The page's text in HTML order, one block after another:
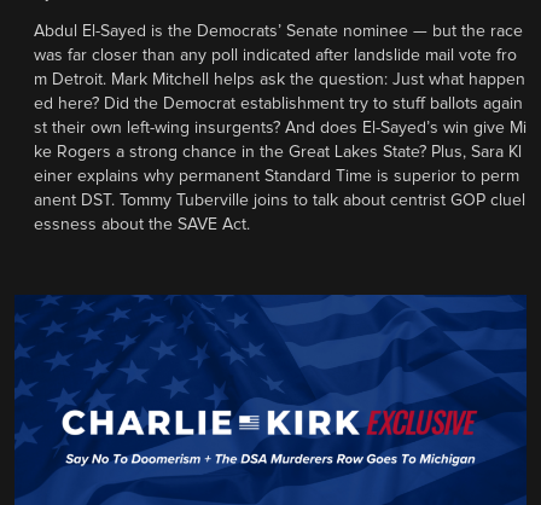
Abdul El-Sayed is the Democrats’ Senate nominee — but the race
was far closer than any poll indicated after landslide mail vote fro
m Detroit. Mark Mitchell helps ask the question: Just what happen
ed here? Did the Democrat establishment try to stuff ballots again
st their own left-wing insurgents? And does El-Sayed’s win give Mi
ke Rogers a strong chance in the Great Lakes State? Plus, Sara Kl
einer explains why permanent Standard Time is superior to perm
anent DST. Tommy Tuberville joins to talk about centrist GOP cluel
essness about the SAVE Act.